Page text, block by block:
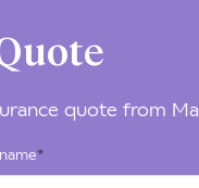
quote from
*